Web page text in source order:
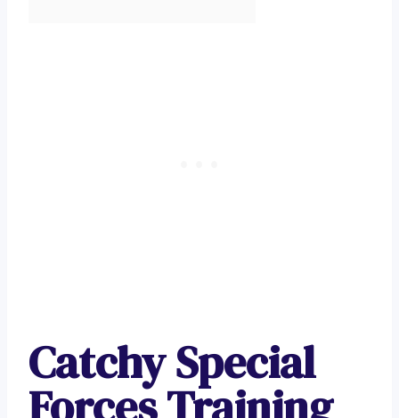
Catchy Special